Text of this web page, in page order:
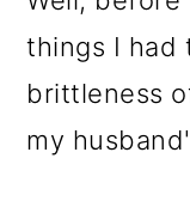
things I had
brittleness
my